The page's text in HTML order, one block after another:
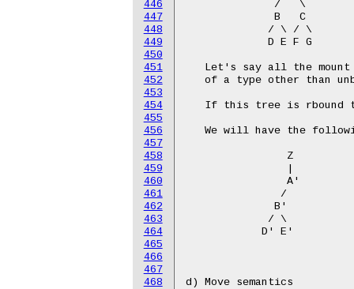
446
447
448
449
450
451
452
453
454
455
456
457
458
459
460
461
462
463
464
465
466
467
468